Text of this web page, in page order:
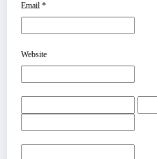
Email *
Website